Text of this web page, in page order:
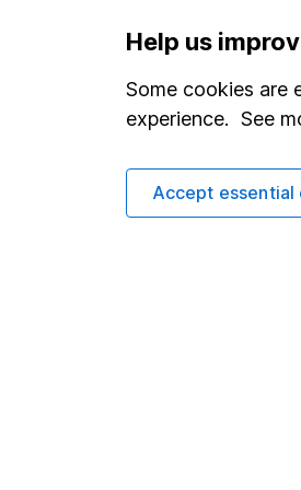
Help us
Some cookies are
experience. See
Accept essential